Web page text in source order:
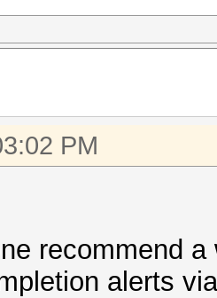
PM
recommend
alerts